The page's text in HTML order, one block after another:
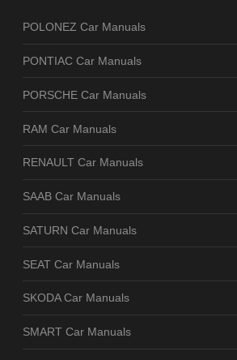
POLONEZ Car Manuals
PONTIAC Car Manuals
PORSCHE Car Manuals
RAM Car Manuals
RENAULT Car Manuals
SAAB Car Manuals
SATURN Car Manuals
SEAT Car Manuals
SKODA Car Manuals
SMART Car Manuals